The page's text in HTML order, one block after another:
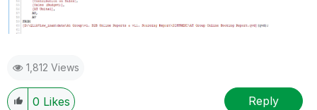
1,812 Views
0 Likes Reply